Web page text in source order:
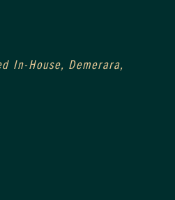
In-House, Demerara,